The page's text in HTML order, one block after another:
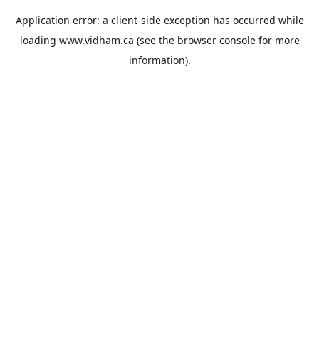
Application error: a client-side exception has occurred while
loading www.vidham.ca (see the browser consolefor more
information).